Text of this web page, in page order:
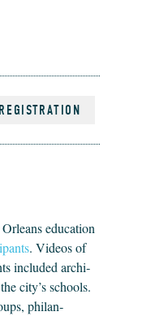
edu­ca­tion
. Videos of
includ­ed archi­
city’s schools.
phil­an­
REGISTRATION